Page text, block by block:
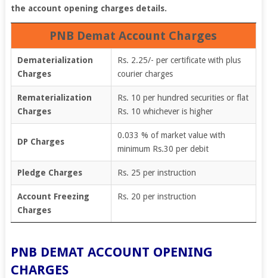
the account opening charges details.
PNB Demat Account Charges
Dematerialization
Charges
Rs. 2.25/- per certificate with plus
courier charges
Rematerialization
Charges
Rs. 10 per hundred securities or flat
Rs. 10 whichever is higher
DP Charges
0.033 % of market value with
minimum Rs.30 per debit
Pledge Charges Rs. 25 per instruction
Account Freezing
Charges
Rs. 20 per instruction
PNB DEMAT ACCOUNT OPENING
CHARGES